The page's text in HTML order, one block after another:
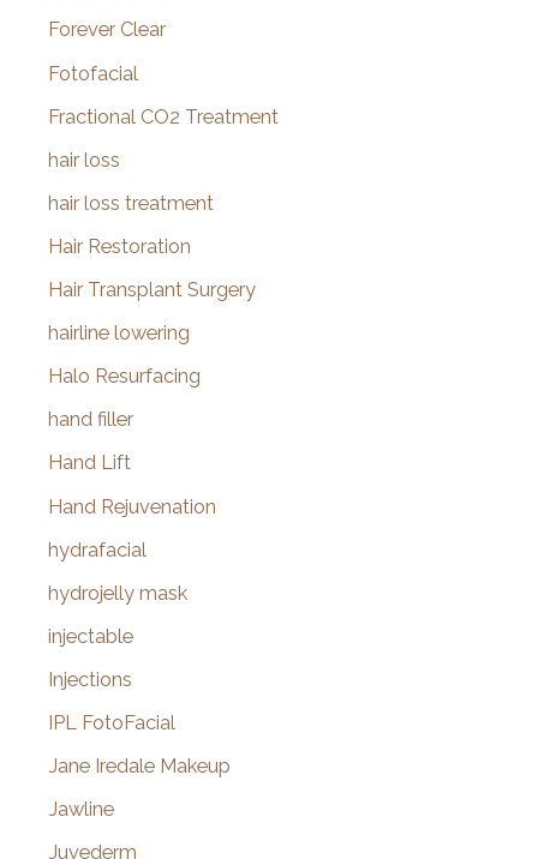
Forever Clear
Fotofacial
Fractional CO2 Treatment
hair loss
hair loss treatment
Hair Restoration
Hair Transplant Surgery
hairline lowering
Halo Resurfacing
hand filler
Hand Lift
Hand Rejuvenation
hydrafacial
hydrojelly mask
injectable
Injections
IPL FotoFacial
Jane Iredale Makeup
Jawline
Juvederm